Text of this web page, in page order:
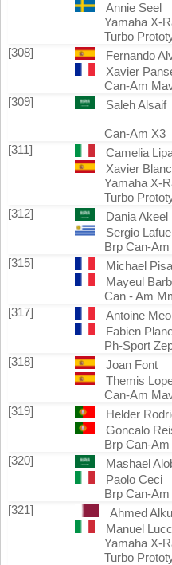
Annie Seel
Yamaha X-
Turbo
[308]
Fernando
Xavier
Can-Am
[309]
Saleh Alsaif
Can-Am X3
[311]
Camelia
Xavier
Yamaha X-
Turbo
[312]
Dania Akeel
Sergio
Brp Can-
[315]
Michael
Mayeul
Can - Am
[317]
Antoine Meo
Fabien
Ph-Sport
[318]
Joan Font
Themis
Can-Am
[319]
Helder
Goncalo
Brp Can-
[320]
Mashael
Paolo Ceci
Brp Can-
[321]
Ahmed
Manuel
Yamaha X-
Turbo